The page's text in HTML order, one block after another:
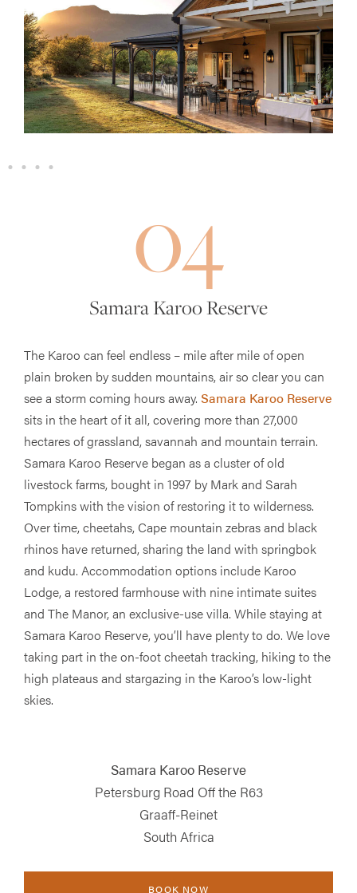
04
Samara Karoo Reserve
The Karoo can feel endless – mile after mile of open
plain broken by sudden mountains, air so clear you can
see a storm coming hours away. Samara Karoo Reserve
sits in the heart of it all, covering more than 27,000
hectares of grassland, savannah and mountain terrain.
Samara Karoo Reserve began as a cluster of old
livestock farms, bought in 1997 by Mark and Sarah
Tompkins with the vision of restoring it to wilderness.
Over time, cheetahs, Cape mountain zebras and black
rhinos have returned, sharing the land with springbok
and kudu. Accommodation options include Karoo
Lodge, a restored farmhouse with nine intimate suites
and The Manor, an exclusive-use villa. While staying at
Samara Karoo Reserve, you’ll have plenty to do. We love
taking part in the on-foot cheetah tracking, hiking to the
high plateaus and stargazing in the Karoo’s low-light
skies.
Samara Karoo Reserve
Petersburg Road Off the R63
Graaff-Reinet
South Africa
BOOK NOW